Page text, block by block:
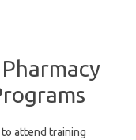
attend training